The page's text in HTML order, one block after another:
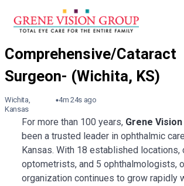
Wichita,
Kansas
4m 24s ago
For more than 100 years, Grene
been a trusted leader in ophthalmic
Kansas. With 18 established locations,
optometrists, and 5 ophthalmologists,
organization continues to grow rapidly